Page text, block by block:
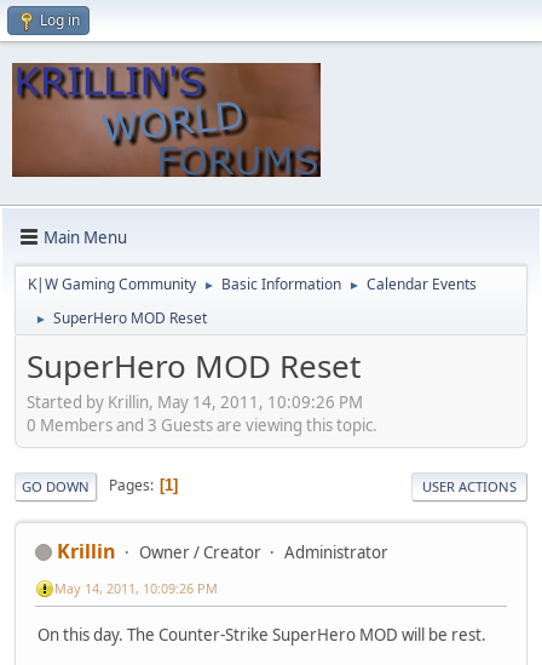
Log in
Main Menu
K|W Gaming Community ► Basic Information ► Calendar Events
► SuperHero MOD Reset
SuperHero MOD Reset
Started by Krillin, May 14, 2011, 10:09:26 PM
0 Members and 3 Guests are viewing this topic.
GO DOWN Pages 1 USER ACTIONS
Krillin Owner / Creator Administrator
May 14, 2011, 10:09:26 PM
On this day. The Counter-Strike SuperHero MOD will be rest.